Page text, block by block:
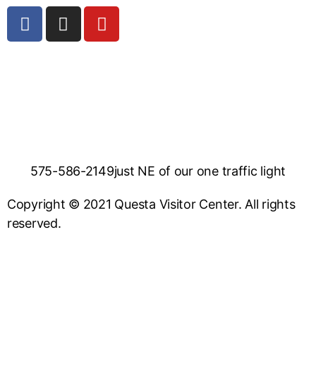
Copyright © 2021 Questa Visitor Center. All rights
reserved.
575-586-2149just NE of our one traffic light